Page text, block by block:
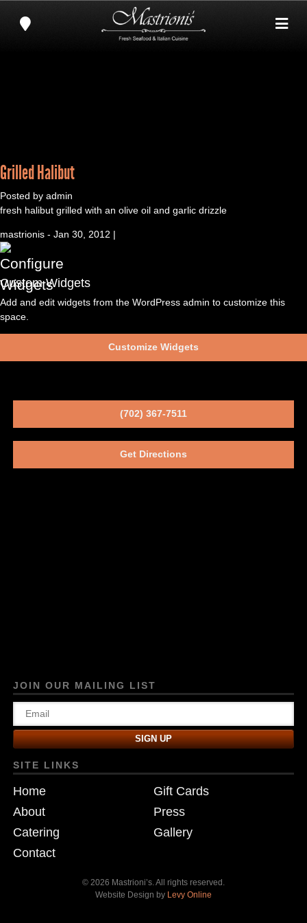
Grilled Halibut
Posted by admin
fresh halibut grilled with an olive oil and garlic drizzle
mastrionis - Jan 30, 2012 |
Custom Widgets
Add and edit widgets from the WordPress admin to customize this
space.
Customize Widgets
JOIN OUR MAILING LIST
SITE LINKS
Home
Gift Cards
About
Press
Catering
Gallery
Contact
© 2026 Mastrioni’s. All rights reserved.
Website Design by Levy Online
(702) 367-7511
Get Directions